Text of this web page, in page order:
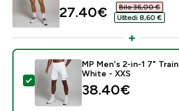
discounted price
27.40€‎
Bilo 36,00 €‎
Uštedi 8,60 €‎
Odaberi ovaj proizvod - MP
MP Men's 2-in-1 7"
White - XXS
38.40€‎